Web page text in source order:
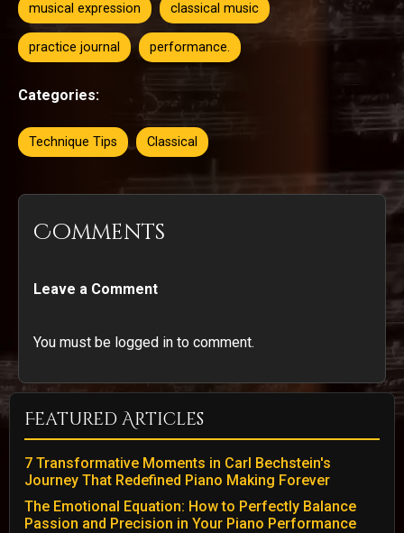
musical expression classical music
practice journal performance.
Categories:
Technique Tips Classical
Comments
Leave a Comment
You must be logged in to comment.
Featured Articles
7 Transformative Moments in Carl Bechstein's
Journey That Redefined Piano Making Forever
The Emotional Equation: How to Perfectly Balance
Passion and Precision in Your Piano Performance